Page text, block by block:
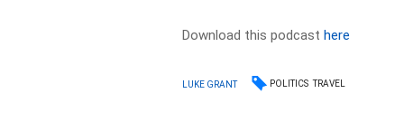
Download this podcasthere
LUKE GRANT POLITICS TRAVEL